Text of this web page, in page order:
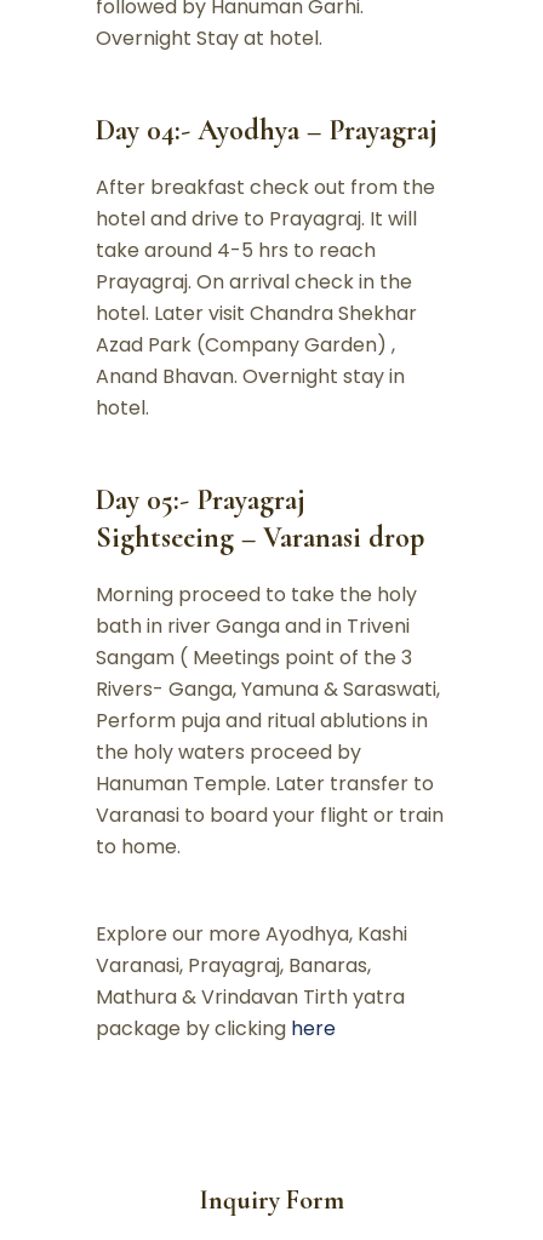
followed by Hanuman Garhi.
Overnight Stay at hotel.
Day 04:- Ayodhya – Prayagraj
After breakfast check out from the
hotel and drive to Prayagraj. It will
take around 4-5 hrs to reach
Prayagraj. On arrival check in the
hotel. Later visit Chandra Shekhar
Azad Park (Company Garden) ,
Anand Bhavan. Overnight stay in
hotel.
Day 05:- Prayagraj
Sightseeing – Varanasi drop
Morning proceed to take the holy
bath in river Ganga and in Triveni
Sangam ( Meetings point of the 3
Rivers- Ganga, Yamuna & Saraswati,
Perform puja and ritual ablutions in
the holy waters proceed by
Hanuman Temple. Later transfer to
Varanasi to board your flight or train
to home.
Explore our more Ayodhya, Kashi
Varanasi, Prayagraj, Banaras,
Mathura & Vrindavan Tirth yatra
package by clicking here
Inquiry Form